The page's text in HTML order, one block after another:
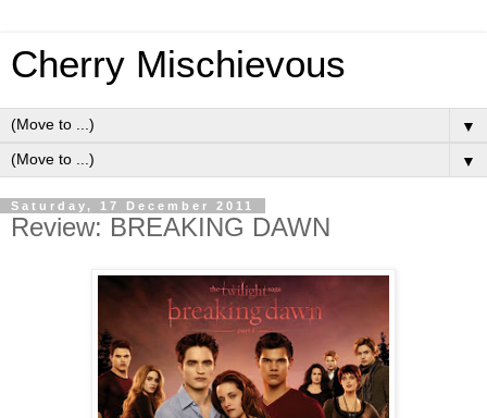
Cherry Mischievous
▼
▼
Saturday, 17 December 2011
Review: BREAKING DAWN